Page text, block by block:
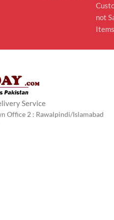
not
Items
Service
Office 2 : Rawalpindi/Islamabad